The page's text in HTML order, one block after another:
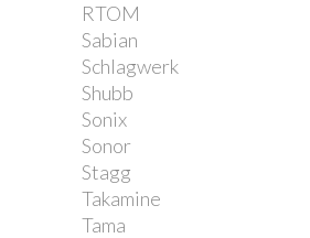
RTOM
Sabian
Schlagwerk
Shubb
Sonix
Sonor
Stagg
Takamine
Tama